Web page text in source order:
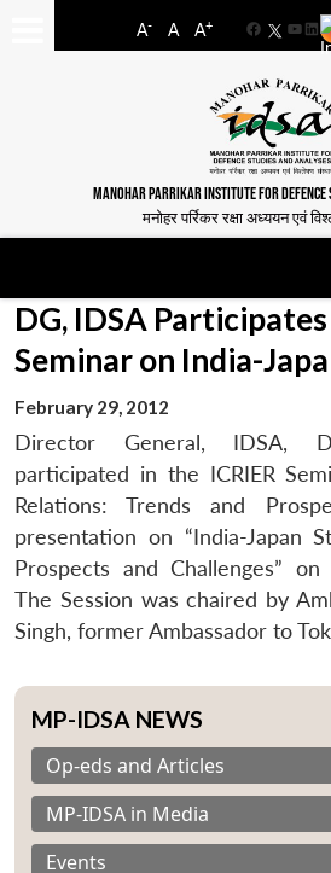
A- A A+
Facebook
MANOHAR PARRIKAR INSTITUTE FOR DEFENCE
मनोहर पर्रिकर रक्षा अध्ययन एवं
DG, IDSA Participates
Seminar on India-
February 29, 2012
Director General, IDSA,
participated in the ICRIER
Relations: Trends and
presentation on “India-Japan
Prospects and Challenges”
The Session was chaired by
Singh, former Ambassador to
MP-IDSA NEWS
Op-eds and Articles
MP-IDSA in Media
Events